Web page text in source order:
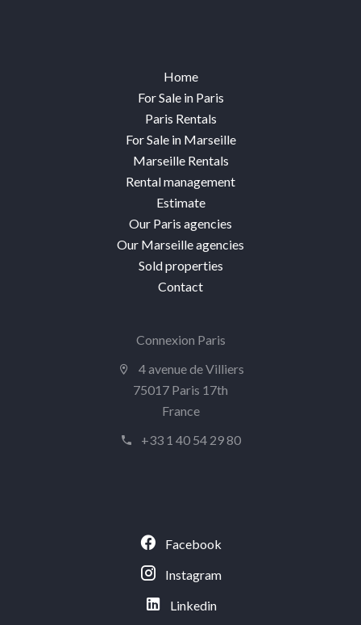
Home
For Sale in Paris
Paris Rentals
For Sale in Marseille
Marseille Rentals
Rental management
Estimate
Our Paris agencies
Our Marseille agencies
Sold properties
Contact
Connexion Paris
4 avenue de Villiers
75017 Paris 17th
France
+33 1 40 54 29 80
Facebook
Instagram
Linkedin